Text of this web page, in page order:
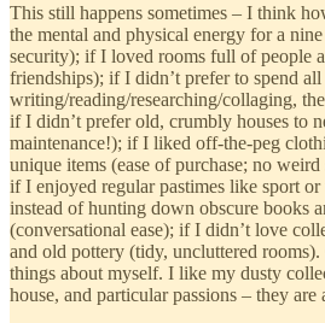
This still happens sometimes – I think
the mental and physical energy for a
security); if I loved rooms full of people
friendships); if I didn’t prefer to spend
writing/reading/researching/collaging,
if I didn’t prefer old, crumbly houses to
maintenance!); if I liked off-the-peg
unique items (ease of purchase; no
if I enjoyed regular pastimes like sport
instead of hunting down obscure books
(conversational ease); if I didn’t love
and old pottery (tidy, uncluttered
things about myself. I like my dusty
house, and particular passions – they